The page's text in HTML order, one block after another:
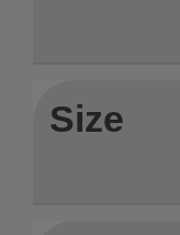
Size